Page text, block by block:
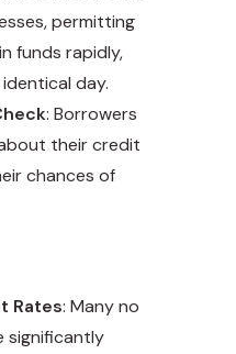
permitting
funds rapidly,
day.
: Borrowers
their credit
chances of
Rates: Many no
significantly